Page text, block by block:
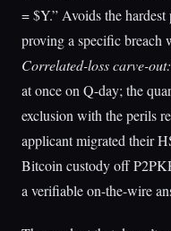
= $Y.” Avoids the
proving a specific breach
Correlated-loss carve-out:
at once on Q-day; the
exclusion with the perils
applicant migrated their
Bitcoin custody off
a verifiable on-the-wire